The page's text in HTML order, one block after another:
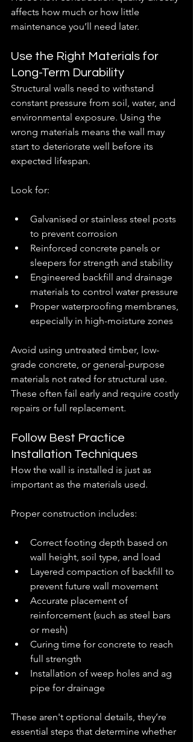
affects how much or how little
maintenance you’ll need later.
Use the Right Materials for
Long-Term Durability
Structural walls need to withstand
constant pressure from soil, water, and
environmental exposure. Using the
wrong materials means the wall may
start to deteriorate well before its
expected lifespan.
Look for:
Galvanised or stainless steel posts
to prevent corrosion
Reinforced concrete panels or
sleepers for strength and stability
Engineered backfill and drainage
materials to control water pressure
Proper waterproofing membranes,
especially in high-moisture zones
Avoid using untreated timber, low-
grade concrete, or general-purpose
materials not rated for structural use.
These often fail early and require costly
repairs or full replacement.
Follow Best Practice
Installation Techniques
How the wall is installed is just as
important as the materials used.
Proper construction includes:
Correct footing depth based on
wall height, soil type, and load
Layered compaction of backfill to
prevent future wall movement
Accurate placement of
reinforcement (such as steel bars
or mesh)
Curing time for concrete to reach
full strength
Installation of weep holes and ag
pipe for drainage
These aren't optional details, they’re
essential steps that determine whether